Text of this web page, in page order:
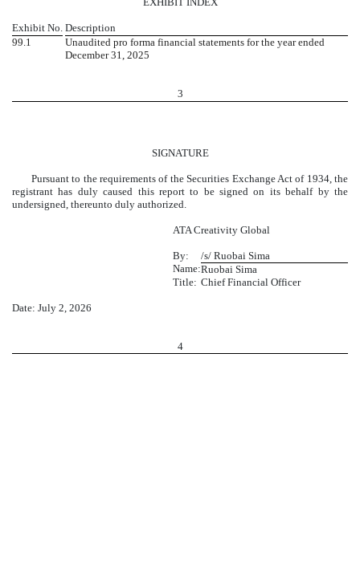
Exhibit No. Description
99.1
Unaudited pro forma financial statements for the year ended
December 31, 2025
3
SIGNATURE
Pursuant to the requirements of the Securities Exchange Act of 1934, the
registrant has duly caused this report to be signed on its behalf by the
undersigned, thereunto duly authorized.
ATA Creativity Global
By:
/s/ Ruobai Sima
Name:Ruobai Sima
Title: Chief Financial Officer
Date: July 2, 2026
4